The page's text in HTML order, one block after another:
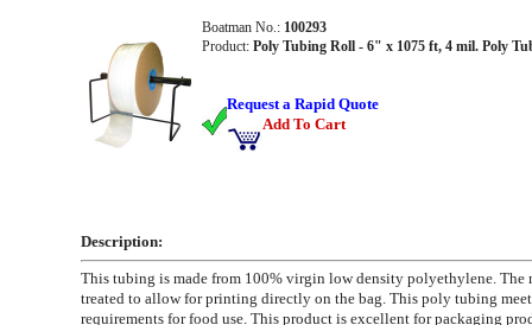
Boatman No.: 100293
Product: Poly Tubing Roll - 6" x 1075 ft, 4 mil. Poly
Request a Rapid Quote
Add To Cart
Description:
This tubing is made from 100% virgin low density polyethylene. The
treated to allow for printing directly on the bag. This poly tubing
requirements for food use. This product is excellent for packaging